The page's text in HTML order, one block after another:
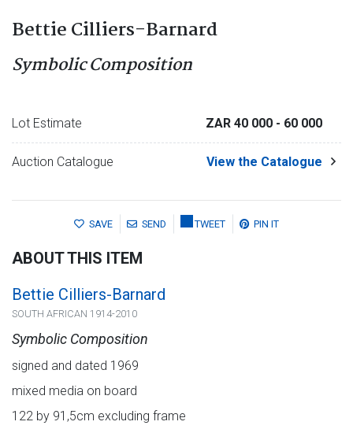
Bettie Cilliers-Barnard
Symbolic Composition
Lot Estimate ZAR 40 000 - 60 000
Auction Catalogue View the Catalogue
SAVE SEND TWEET PIN IT
ABOUT THIS ITEM
Bettie Cilliers-Barnard
SOUTH AFRICAN 1914-2010
Symbolic Composition
signed and dated 1969
mixed media on board
122 by 91,5cm excluding frame